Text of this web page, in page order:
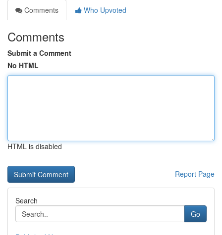
Comments
Who Upvoted
Comments
Submit a Comment
No HTML
HTML is disabled
Report Page
Search
Go